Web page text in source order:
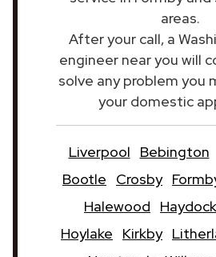
areas.
After your call, a
engineer near you will
solve any problem you
your domestic
Liverpool Bebington
Bootle
Crosby
Halewood
Haydock
Hoylake
Kirkby